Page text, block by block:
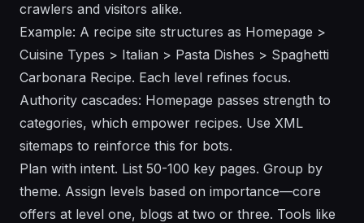
crawlers and visitors alike.
Example: A recipe site structures as Homepage >
Cuisine Types > Italian > Pasta Dishes > Spaghetti
Carbonara Recipe. Each level refines focus.
Authority cascades: Homepage passes strength to
categories, which empower recipes. Use XML
sitemaps to reinforce this for bots.
Plan with intent. List 50-100 key pages. Group by
theme. Assign levels based on importance—core
offers at level one, blogs at two or three. Tools like